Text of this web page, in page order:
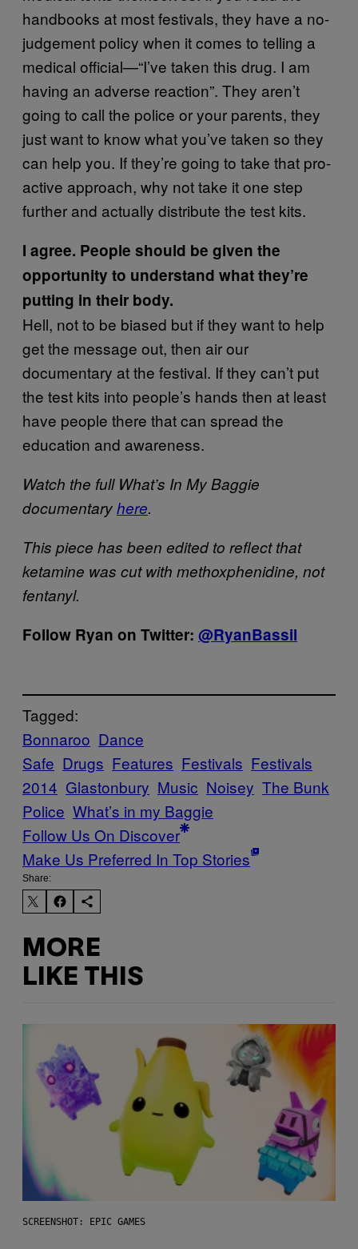
handbooks at most festivals, they have a no-
judgement policy when it comes to telling a
medical official—“I’ve taken this drug. I am
having an adverse reaction”. They aren’t
going to call the police or your parents, they
just want to know what you’ve taken so they
can help you. If they’re going to take that pro-
active approach, why not take it one step
further and actually distribute the test kits.
I agree. People should be given the
opportunity to understand what they’re
putting in their body.
Hell, not to be biased but if they want to help
get the message out, then air our
documentary at the festival. If they can’t put
the test kits into people’s hands then at least
have people there that can spread the
education and awareness.
Watch the full What’s In My Baggie
documentaryhere.
This piece has been edited to reflect that
ketamine was cut with methoxphenidine, not
fentanyl.
Follow Ryan on Twitter: @RyanBassil
Tagged:
Bonnaroo Dance
Safe Drugs Features Festivals Festivals
2014 Glastonbury Music Noisey The Bunk
Police What’s in my Baggie
Follow Us On Discover
Make Us Preferred In Top Stories
Share:
MORE
LIKE THIS
SCREENSHOT: EPIC GAMES